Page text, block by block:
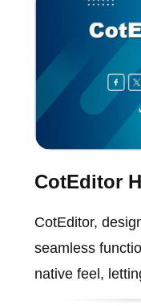
CotEditor
CotEditor,
seamless
native feel,